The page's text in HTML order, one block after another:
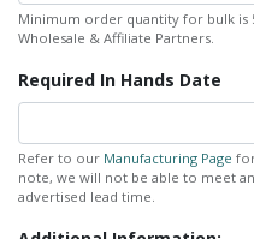
Minimum order quantity for bulk is
Wholesale & Affiliate Partners.
Required In Hands Date
Refer to our Manufacturing Page
note, we will not be able to meet
advertised lead time.